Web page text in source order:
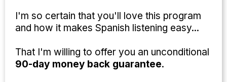
I'm so certain that you'll love this program
and how it makes Spanish listening easy...
That I'm willing to offer you an unconditional
90-day money back guarantee.